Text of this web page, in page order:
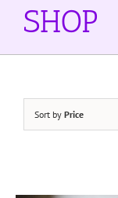
SHOP
Sort by Price